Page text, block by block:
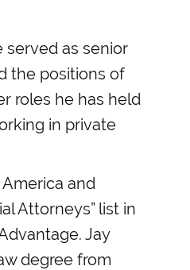
served as senior
the positions of
roles he has held
in private
and
Attorneys” list in
Jay
degree from